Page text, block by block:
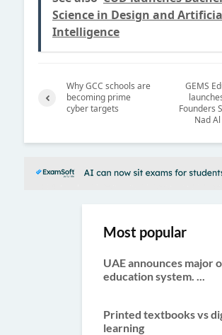
Science in Design and
Intelligence
Why GCC schools are
becoming prime
cyber targets
GEMS
Founders
Nad
Most popular
UAE announces major
education system. ...
Printed textbooks vs
learning